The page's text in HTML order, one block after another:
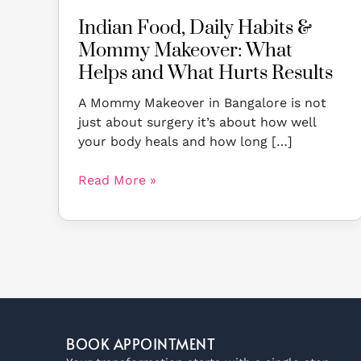
Indian Food, Daily Habits &
Mommy Makeover: What
Helps and What Hurts Results
A Mommy Makeover in Bangalore is not
just about surgery it’s about how well
your body heals and how long […]
Hurts
Results
Read More »
BOOK APPOINTMENT